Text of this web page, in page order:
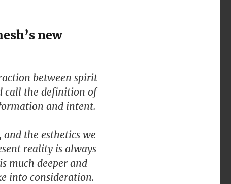
new
between spirit
call the definition of
and intent.
the esthetics we
reality is always
much deeper and
into consideration.